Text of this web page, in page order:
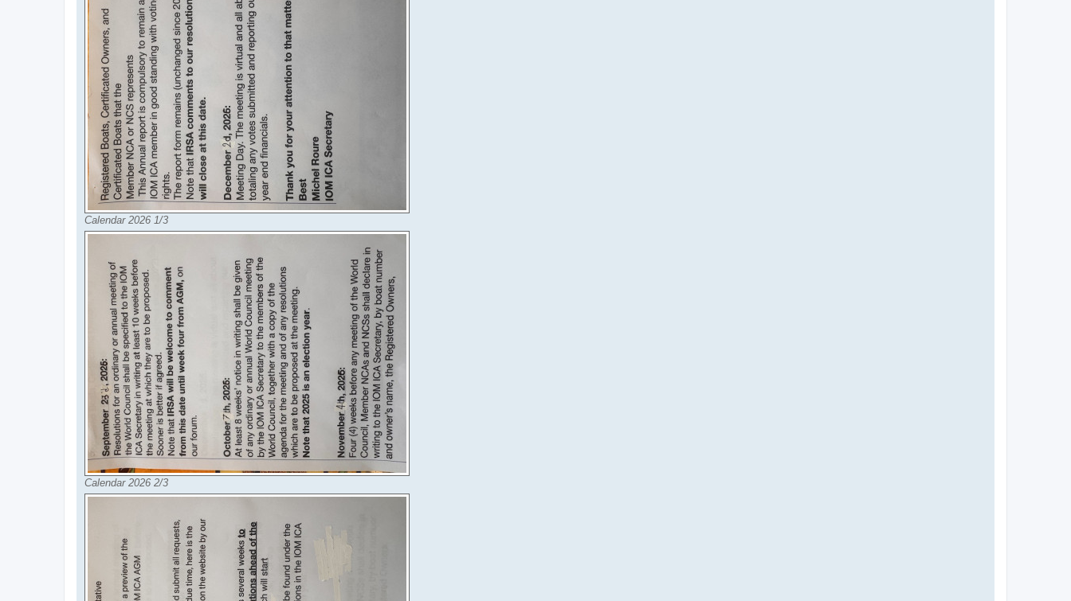
Calendar 2026 1/3
Calendar 2026 2/3